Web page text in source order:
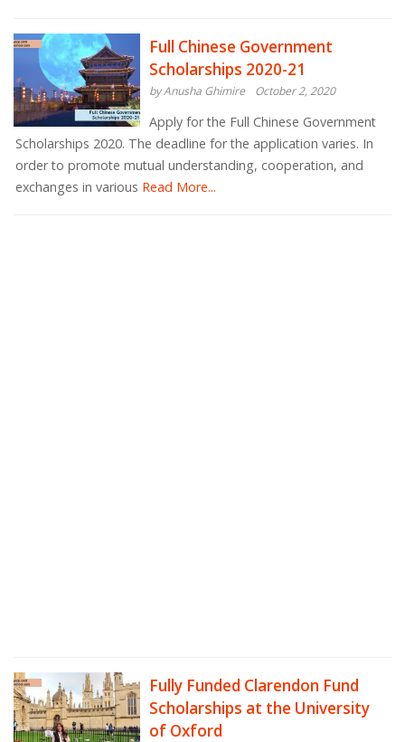
Full Chinese Government
Scholarships 2020-21
by Anusha Ghimire October 2, 2020
Apply for the Full Chinese Government
Scholarships 2020. The deadline for the application varies. In
order to promote mutual understanding, cooperation, and
exchanges in various Read More...
Fully Funded Clarendon Fund
Scholarships at the University
of Oxford